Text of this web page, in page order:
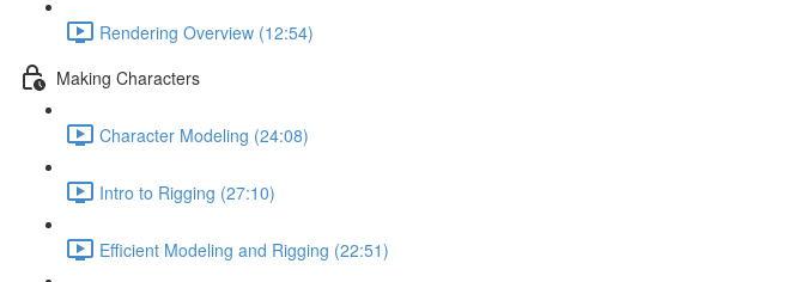
Rendering Overview (12:54)
Making Characters
Character Modeling (24:08)
Intro to Rigging (27:10)
Efficient Modeling and Rigging (22:51)